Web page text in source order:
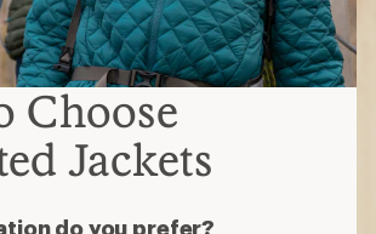
Choose
Jackets
do you prefer?